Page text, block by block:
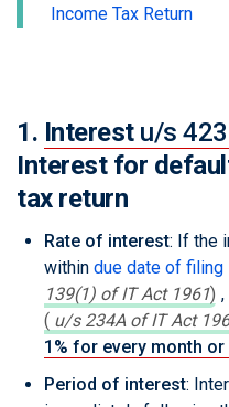
Income Tax Return
1. Interest u/s 423
Interest for
tax return
Rate of interest: If the
within due date of filing
139(1) of IT Act 1961)
( u/s 234A of IT Act
1% for every month
Period of interest: